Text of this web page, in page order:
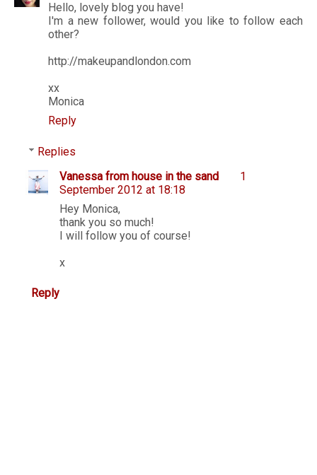
Hello, lovely blog you have!
I'm a new follower, would you like to follow each
other?
http://makeupandlondon.com
xx
Monica
Reply
Replies
Vanessa from house in the sand
1
September 2012 at 18:18
Hey Monica,
thank you so much!
I will follow you of course!
x
Reply